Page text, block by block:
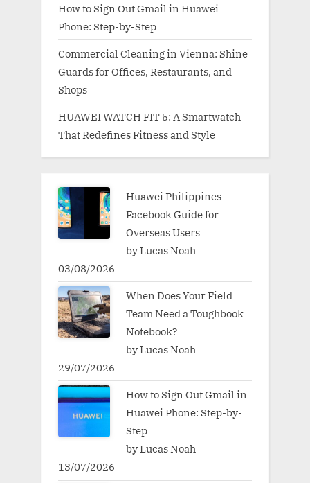
How to Sign Out Gmail in Huawei
Phone: Step-by-Step
Commercial Cleaning in Vienna: Shine
Guards for Offices, Restaurants, and
Shops
HUAWEI WATCH FIT 5: A Smartwatch
That Redefines Fitness and Style
Huawei Philippines
Facebook Guide for
Overseas Users
by Lucas Noah
03/08/2026
When Does Your Field
Team Need a Toughbook
Notebook?
by Lucas Noah
29/07/2026
How to Sign Out Gmail in
Huawei Phone: Step-by-
Step
by Lucas Noah
13/07/2026